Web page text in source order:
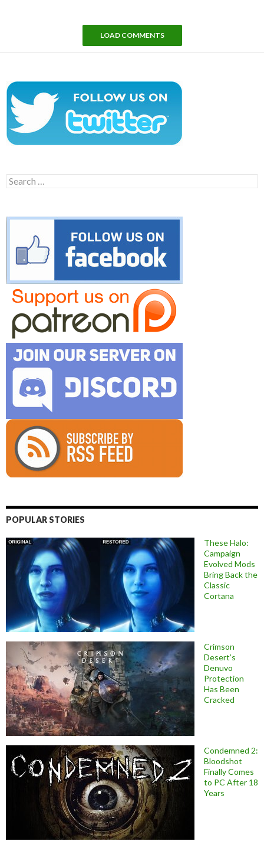
LOAD COMMENTS
Search
for:
POPULAR STORIES
These Halo:
Campaign
Evolved Mods
Bring Back the
Classic
Cortana
Crimson
Desert’s
Denuvo
Protection
Has Been
Cracked
Condemned 2:
Bloodshot
Finally Comes
to PC After 18
Years